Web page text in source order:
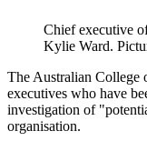
Chief executive
Kylie Ward.
The Australian College
executives who have
investigation of
organisation.